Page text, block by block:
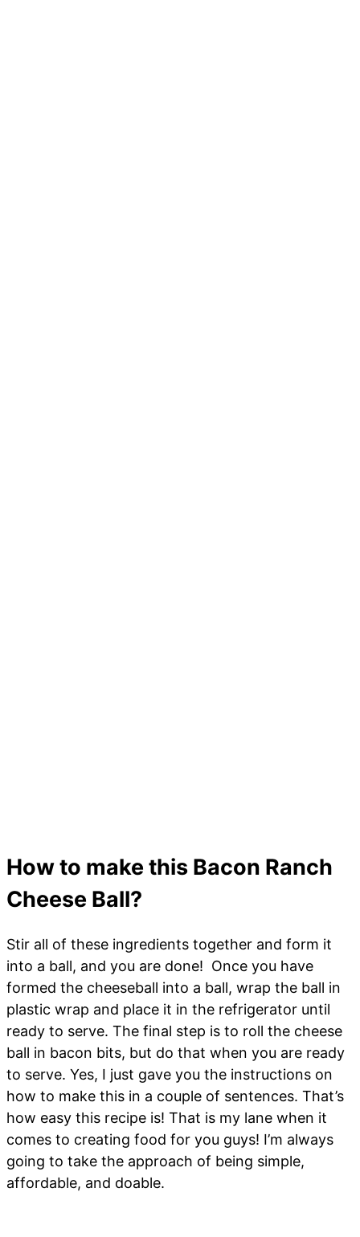
How to make this Bacon Ranch
Cheese Ball?
Stir all of these ingredients together and form it
into a ball, and you are done! Once you have
formed the cheeseball into a ball, wrap the ball in
plastic wrap and place it in the refrigerator until
ready to serve. The final step is to roll the cheese
ball in bacon bits, but do that when you are ready
to serve. Yes, I just gave you the instructions on
how to make this in a couple of sentences. That’s
how easy this recipe is! That is my lane when it
comes to creating food for you guys! I’m always
going to take the approach of being simple,
affordable, and doable.